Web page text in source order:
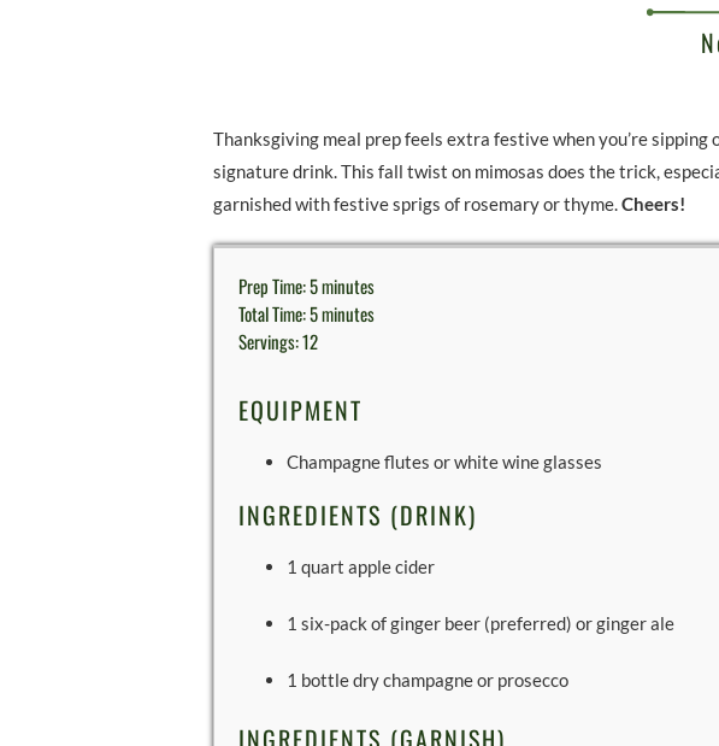
Thanksgiving meal prep feels extra festive when you’re sipping
signature drink. This fall twist on mimosas does the trick,
garnished with festive sprigs of rosemary or thyme.Cheers!
Prep Time: 5 minutes
Total Time: 5 minutes
Servings: 12
EQUIPMENT
Champagne flutes or white wine glasses
INGREDIENTS (DRINK)
1 quart apple cider
1 six-pack of ginger beer (preferred) or ginger ale
1 bottle dry champagne or prosecco
INGREDIENTS (GARNISH)